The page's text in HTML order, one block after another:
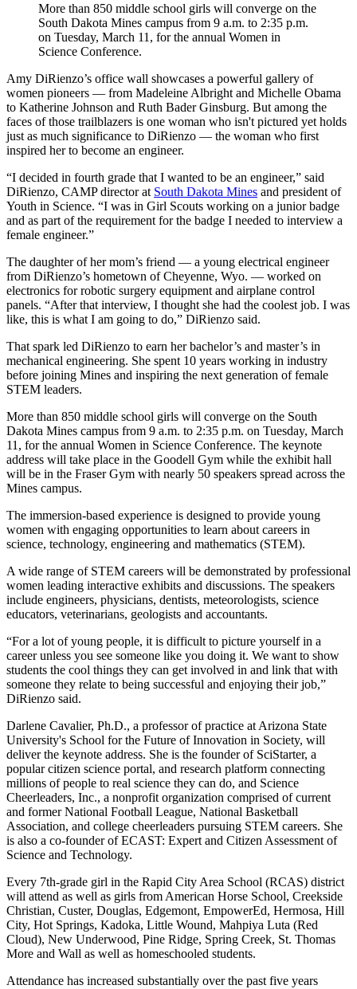
More than 850 middle school girls will converge on the
South Dakota Mines campus from 9 a.m. to 2:35 p.m.
on Tuesday, March 11, for the annual Women in
Science Conference.
Amy DiRienzo’s office wall showcases a powerful gallery of
women pioneers — from Madeleine Albright and Michelle Obama
to Katherine Johnson and Ruth Bader Ginsburg. But among the
faces of those trailblazers is one woman who isn't pictured yet holds
just as much significance to DiRienzo — the woman who first
inspired her to become an engineer.
“I decided in fourth grade that I wanted to be an engineer,” said
DiRienzo, CAMP director at South Dakota Mines and president of
Youth in Science. “I was in Girl Scouts working on a junior badge
and as part of the requirement for the badge I needed to interview a
female engineer.”
The daughter of her mom’s friend — a young electrical engineer
from DiRienzo’s hometown of Cheyenne, Wyo. — worked on
electronics for robotic surgery equipment and airplane control
panels. “After that interview, I thought she had the coolest job. I was
like, this is what I am going to do,” DiRienzo said.
That spark led DiRienzo to earn her bachelor’s and master’s in
mechanical engineering. She spent 10 years working in industry
before joining Mines and inspiring the next generation of female
STEM leaders.
More than 850 middle school girls will converge on the South
Dakota Mines campus from 9 a.m. to 2:35 p.m. on Tuesday, March
11, for the annual Women in Science Conference. The keynote
address will take place in the Goodell Gym while the exhibit hall
will be in the Fraser Gym with nearly 50 speakers spread across the
Mines campus.
The immersion-based experience is designed to provide young
women with engaging opportunities to learn about careers in
science, technology, engineering and mathematics (STEM).
A wide range of STEM careers will be demonstrated by professional
women leading interactive exhibits and discussions. The speakers
include engineers, physicians, dentists, meteorologists, science
educators, veterinarians, geologists and accountants.
“For a lot of young people, it is difficult to picture yourself in a
career unless you see someone like you doing it. We want to show
students the cool things they can get involved in and link that with
someone they relate to being successful and enjoying their job,”
DiRienzo said.
Darlene Cavalier, Ph.D., a professor of practice at Arizona State
University's School for the Future of Innovation in Society, will
deliver the keynote address. She is the founder of SciStarter, a
popular citizen science portal, and research platform connecting
millions of people to real science they can do, and Science
Cheerleaders, Inc., a nonprofit organization comprised of current
and former National Football League, National Basketball
Association, and college cheerleaders pursuing STEM careers. She
is also a co-founder of ECAST: Expert and Citizen Assessment of
Science and Technology.
Every 7th-grade girl in the Rapid City Area School (RCAS) district
will attend as well as girls from American Horse School, Creekside
Christian, Custer, Douglas, Edgemont, EmpowerEd, Hermosa, Hill
City, Hot Springs, Kadoka, Little Wound, Mahpiya Luta (Red
Cloud), New Underwood, Pine Ridge, Spring Creek, St. Thomas
More and Wall as well as homeschooled students.
Attendance has increased substantially over the past five years